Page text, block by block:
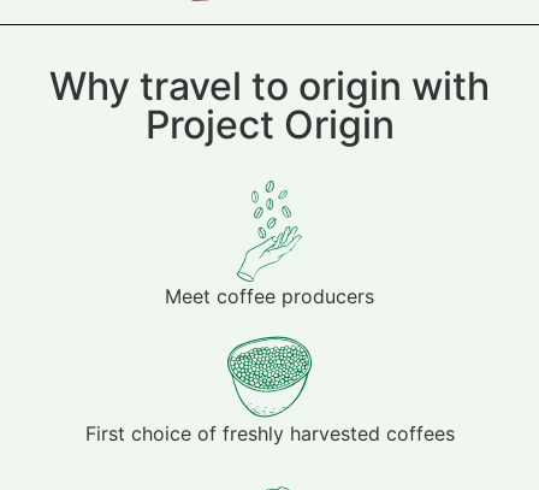
Why travel to origin with
Project Origin
Meet coffee producers
First choice of freshly harvested coffees